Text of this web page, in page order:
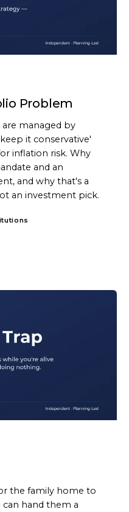
Problem
managed by
it conservative'
inflation risk. Why
and an
and why that's a
an investment pick.
the family home to
can hand them a